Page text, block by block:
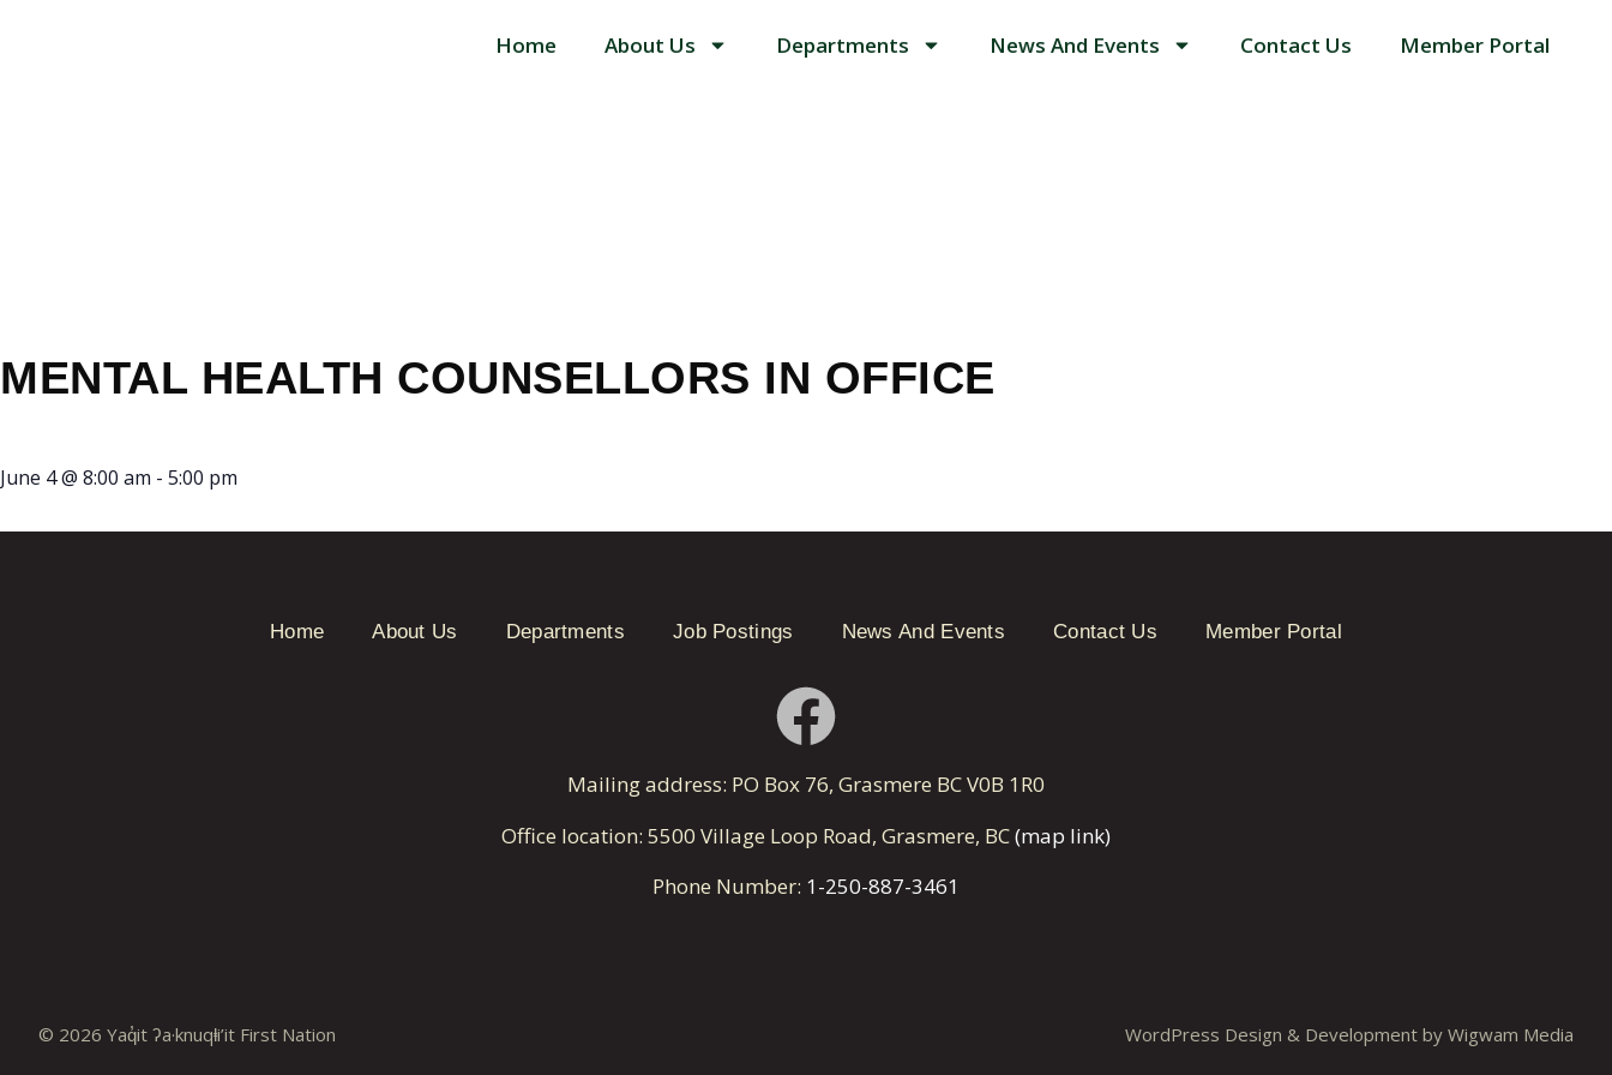
Home About Us Departments News And Events Contact Us Member Portal
MENTAL HEALTH COUNSELLORS IN OFFICE
June 4@ 8:00 am - 5:00 pm
Home About Us Departments Job Postings News And Events Contact Us Member Portal
Mailing address: PO Box 76, Grasmere BC V0B 1R0
Office location: 5500 Village Loop Road, Grasmere, BC(map link)
Phone Number: 1-250-887-3461
© 2026 Yaq̓it ʔa·knuqⱡi’it First Nation WordPress Design & Development by Wigwam Media